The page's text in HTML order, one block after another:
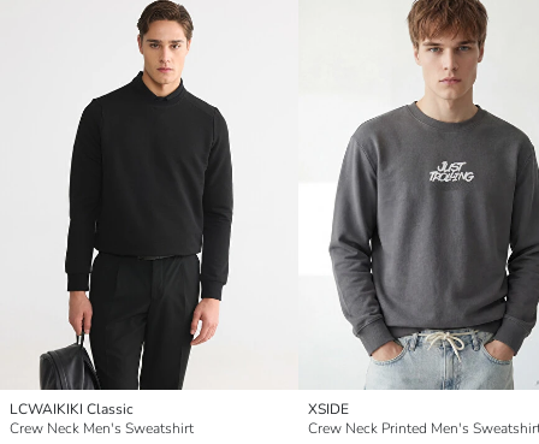
LCWAIKIKI Classic
Crew Neck Men's Sweatshirt
XSIDE
Crew Neck Printed Men's